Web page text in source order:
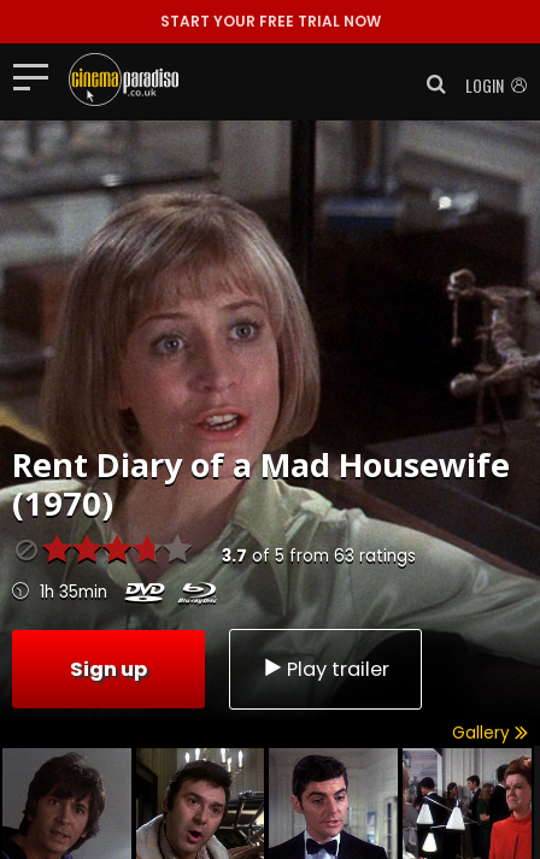
START YOUR FREE TRIAL NOW
LOGIN
RentDiary of a Mad Housewife
(1970)
3.7 of5from 63 ratings
1h 35min
Sign up Play trailer
Gallery